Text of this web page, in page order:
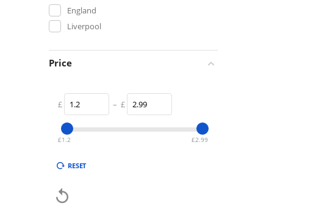
England
Liverpool
Price
£ – £
£1.2 £2.99
RESET
